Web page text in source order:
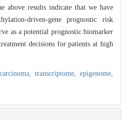
above results indicate that we have
driven-gene prognostic risk
as a potential prognostic biomarker
decisions for patients at high
transcriptome,epigenome,